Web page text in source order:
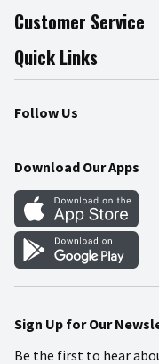
About The Fresh Grocer
Join Our Team
Press Room
Community
Customer Service
Online Tips & Tricks
Product Recalls
Food Safety
Quick Links
Find a Store
Weekly Circular
Gift Cards
Mobile Apps
Blog
Follow Us
Download Our Apps
Sign Up for Our
Be the first to hear